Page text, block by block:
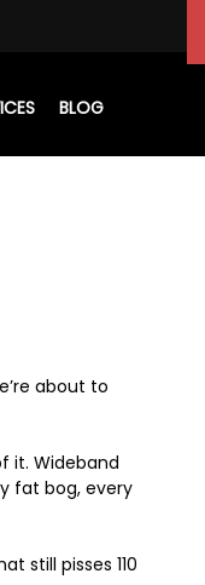
BLOG
about to
it. Wideband
fat bog, every
still pisses 110